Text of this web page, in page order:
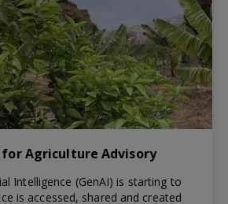
Agriculture Advisory
Intelligence (GenAI) is starting to
is accessed, shared and created